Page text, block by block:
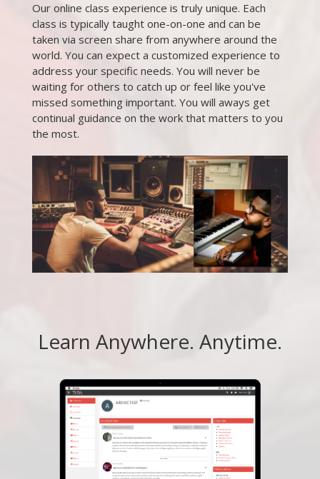
Our online class experience is truly unique. Each
class is typically taught one-on-one and can be
taken via screen share from anywhere around the
world. You can expect a customized experience to
address your specific needs. You will never be
waiting for others to catch up or feel like you've
missed something important. You will aways get
continual guidance on the work that matters to you
the most.
Learn Anywhere. Anytime.